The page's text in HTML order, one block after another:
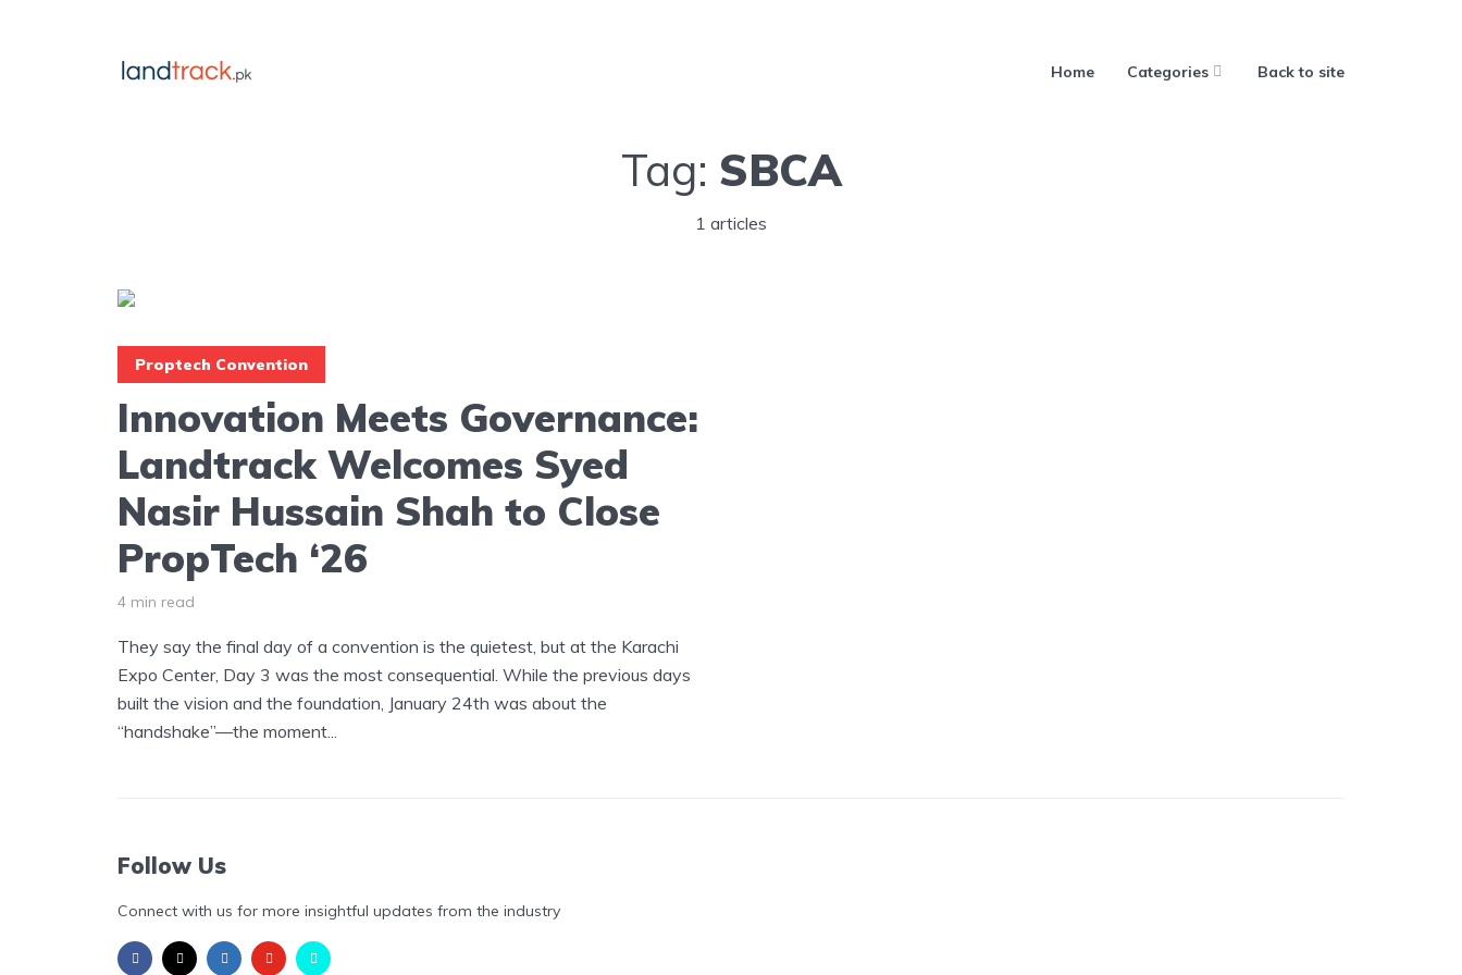
Home Categories Back to site
Tag: SBCA
1 articles
Proptech Convention
Innovation Meets Governance:
Landtrack Welcomes Syed
Nasir Hussain Shah to Close
PropTech ‘26
4 min read
They say the final day of a convention is the quietest, but at the Karachi
Expo Center, Day 3 was the most consequential. While the previous days
built the vision and the foundation, January 24th was about the
“handshake”—the moment...
Follow Us
Connect with us for more insightful updates from the industry